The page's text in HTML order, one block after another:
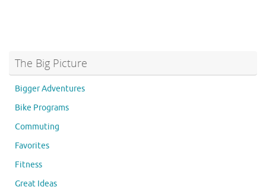
The Big Picture
Bigger Adventures
Bike Programs
Commuting
Favorites
Fitness
Great Ideas